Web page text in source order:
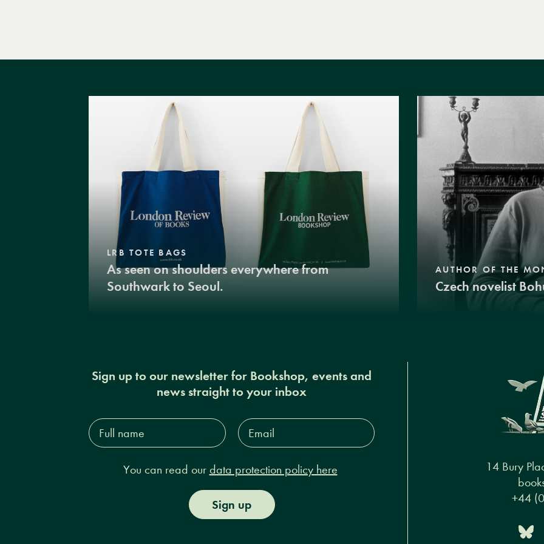
LRB TOTE BAGS
As seen on shoulders everywhere from
Southwark to Seoul.
AUTHOR OF THE
Czech novelist
Sign up to our newsletter for Bookshop, events and
news straight to your inbox
Full
name*
Email
Address*
You can read our data protection policy here
Sign up
14 Bury
+44